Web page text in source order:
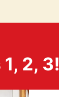
2, 3!